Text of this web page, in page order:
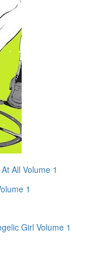
All Volume 1
1
Girl Volume 1